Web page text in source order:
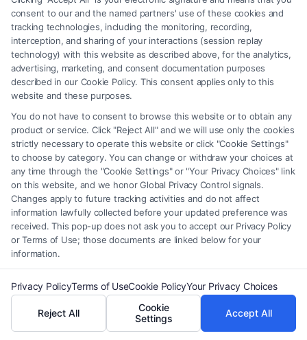
Fair Settlement After Accident: Proven Steps
to Maximize
Legal Campaign Disclaimer: FreeLegalCaseReview (the “Site”) is not a
an attorney or law firm. Any information displayed or provided on the
Site is for personal use only. This Site offers no legal, business, or tax
advice, recommendations, mediation or counseling in connection with
any legal matter, under any circumstances, and nothing we do and no
consent to our and the named partners' use of these cookies and
tracking technologies, including the monitoring, recording,
interception, and sharing of your interactions (session replay
technology) with this website as described above, for the analytics,
advertising, marketing, and consent documentation purposes
described in our Cookie Policy. This consent applies only to this
website and these purposes.
You do not have to consent to browse this website or to obtain any
product or service. Click "Reject All" and we will use only the cookies
strictly necessary to operate this website or click "Cookie Settings"
to choose by category. You can change or withdraw your choices at
any time through the "Cookie Settings" or "Your Privacy Choices" link
on this website, and we honor Global Privacy Control signals.
Changes apply to future tracking activities and do not affect
information lawfully collected before your updated preference was
received. This pop-up does not ask you to accept our Privacy Policy
or Terms of Use; those documents are linked below for your
information.
Privacy PolicyTerms of UseCookie PolicyYour Privacy Choices
Reject All
Cookie
Settings
Accept All